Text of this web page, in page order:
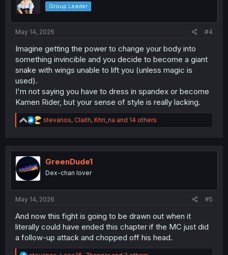
Group Leader
May 14, 2026 #4
Imagine getting the power to change your body into
something invincible and you decide to become a giant
snake with wings unable to lift you (unless magic is
used).
I'm not saying you have to dress in spandex or become
Kamen Rider, but your sense of style is really lacking.
R
e
t
n
stevanos, Claith, Khri_na and 14 others
GreenDude1
Dex-chan lover
May 14, 2026 #5
And now this fight is going to be drawn out when it
literally could have ended this chapter if the MC just did
a follow-up attack and chopped off his head.